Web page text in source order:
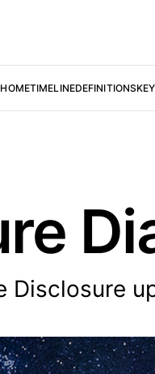
HOMETIMELINEDEFINITIONS
Disclosure